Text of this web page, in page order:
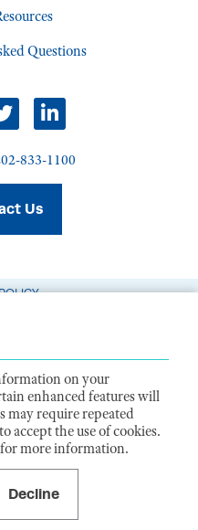
Questions
TwitterLinkedIn
833-1100
Us
DC 20005 |P. 202-833-1100
Baltimore, MD 21279-0340
All rights reserved.
by law. EIN: 23-7333380
on your
enhanced features will
may require repeated
accept the use of cookies.
for more information.
Decline